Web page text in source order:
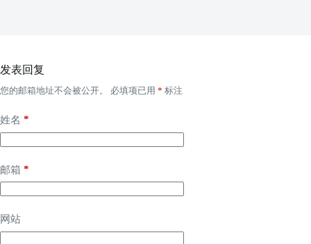
发表回复
您的邮箱地址不会被公开。 必填项已用 * 标注
姓名 *
邮箱 *
网站